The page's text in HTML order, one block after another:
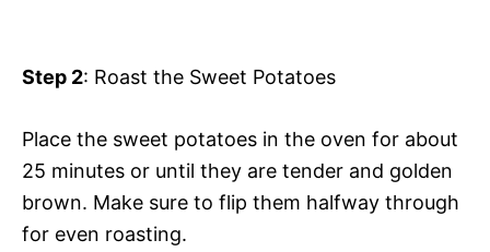
Step 2: Roast the Sweet Potatoes
Place the sweet potatoes in the oven for about
25 minutes or until they are tender and golden
brown. Make sure to flip them halfway through
for even roasting.